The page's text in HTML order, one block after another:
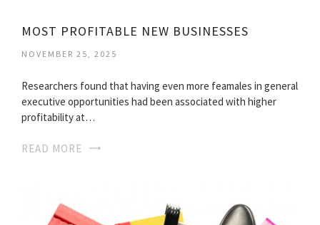
MOST PROFITABLE NEW BUSINESSES
NOVEMBER 25, 2025
Researchers found that having even more feamales in general
executive opportunities had been associated with higher
profitability at…
READ MORE